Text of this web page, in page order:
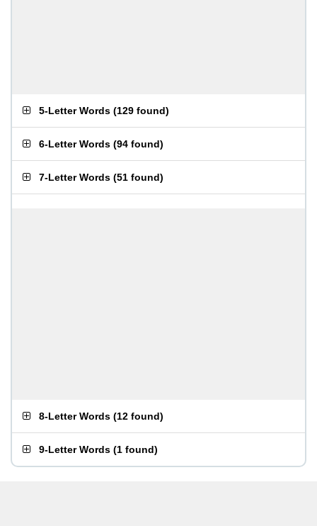
5-Letter Words (129 found)
6-Letter Words (94 found)
7-Letter Words (51 found)
8-Letter Words (12 found)
9-Letter Words (1 found)